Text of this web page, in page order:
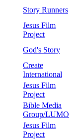
Story Runners
Jesus Film
Project
God's Story
Create
International
Jesus Film
Project
Bible Media
Group/LUMO
Jesus Film
Project